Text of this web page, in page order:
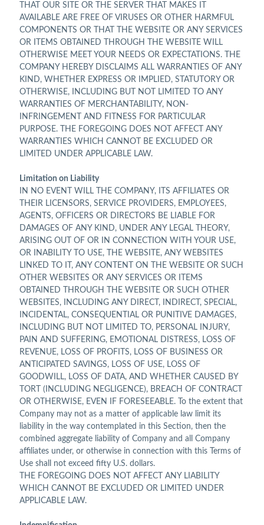
THAT OUR SITE OR THE SERVER THAT MAKES IT
AVAILABLE ARE FREE OF VIRUSES OR OTHER HARMFUL
COMPONENTS OR THAT THE WEBSITE OR ANY SERVICES
OR ITEMS OBTAINED THROUGH THE WEBSITE WILL
OTHERWISE MEET YOUR NEEDS OR EXPECTATIONS. THE
COMPANY HEREBY DISCLAIMS ALL WARRANTIES OF ANY
KIND, WHETHER EXPRESS OR IMPLIED, STATUTORY OR
OTHERWISE, INCLUDING BUT NOT LIMITED TO ANY
WARRANTIES OF MERCHANTABILITY, NON-
INFRINGEMENT AND FITNESS FOR PARTICULAR
PURPOSE. THE FOREGOING DOES NOT AFFECT ANY
WARRANTIES WHICH CANNOT BE EXCLUDED OR
LIMITED UNDER APPLICABLE LAW.
Limitation on Liability
IN NO EVENT WILL THE COMPANY, ITS AFFILIATES OR
THEIR LICENSORS, SERVICE PROVIDERS, EMPLOYEES,
AGENTS, OFFICERS OR DIRECTORS BE LIABLE FOR
DAMAGES OF ANY KIND, UNDER ANY LEGAL THEORY,
ARISING OUT OF OR IN CONNECTION WITH YOUR USE,
OR INABILITY TO USE, THE WEBSITE, ANY WEBSITES
LINKED TO IT, ANY CONTENT ON THE WEBSITE OR SUCH
OTHER WEBSITES OR ANY SERVICES OR ITEMS
OBTAINED THROUGH THE WEBSITE OR SUCH OTHER
WEBSITES, INCLUDING ANY DIRECT, INDIRECT, SPECIAL,
INCIDENTAL, CONSEQUENTIAL OR PUNITIVE DAMAGES,
INCLUDING BUT NOT LIMITED TO, PERSONAL INJURY,
PAIN AND SUFFERING, EMOTIONAL DISTRESS, LOSS OF
REVENUE, LOSS OF PROFITS, LOSS OF BUSINESS OR
ANTICIPATED SAVINGS, LOSS OF USE, LOSS OF
GOODWILL, LOSS OF DATA, AND WHETHER CAUSED BY
TORT (INCLUDING NEGLIGENCE), BREACH OF CONTRACT
OR OTHERWISE, EVEN IF FORESEEABLE. To the extent that
Company may not as a matter of applicable law limit its
liability in the way contemplated in this Section, then the
combined aggregate liability of Company and all Company
affiliates under, or otherwise in connection with this Terms of
Use shall not exceed fifty U.S. dollars.
THE FOREGOING DOES NOT AFFECT ANY LIABILITY
WHICH CANNOT BE EXCLUDED OR LIMITED UNDER
APPLICABLE LAW.